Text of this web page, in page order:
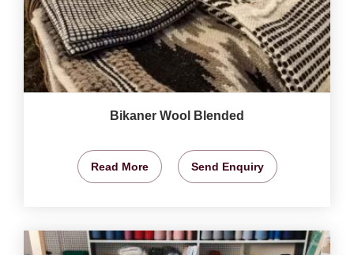
Bikaner Wool Blended
Read More Send Enquiry